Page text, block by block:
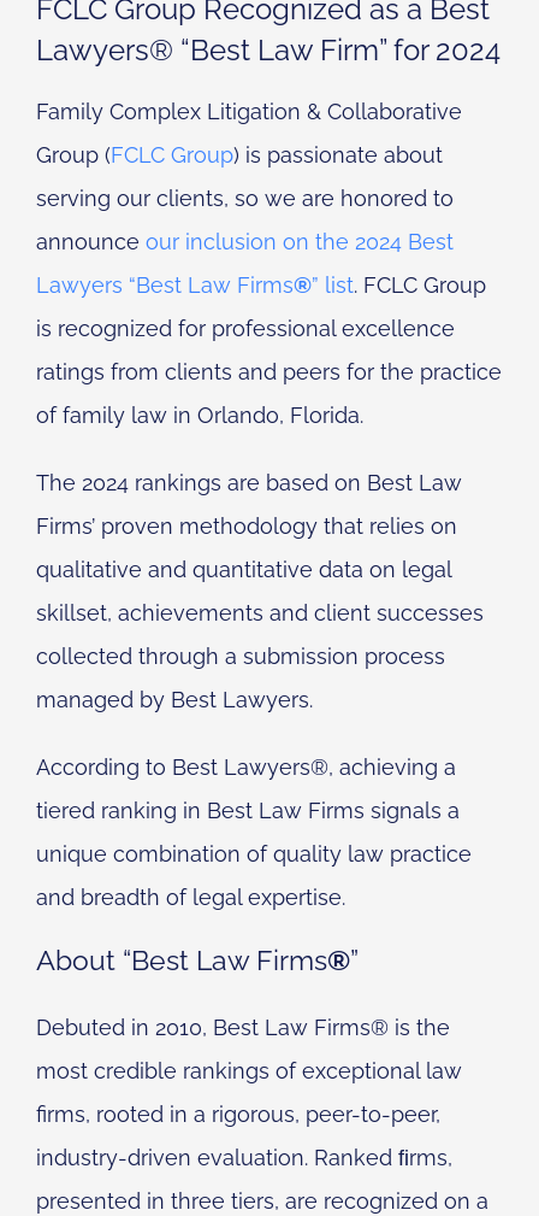
FCLC Group Recognized as a Best
Lawyers® “Best Law Firm” for 2024
Family Complex Litigation & Collaborative
Group (FCLC Group) is passionate about
serving our clients, so we are honored to
announce our inclusion on the 2024 Best
Lawyers “Best Law Firms®” list. FCLC Group
is recognized for professional excellence
ratings from clients and peers for the practice
of family law in Orlando, Florida.
The 2024 rankings are based on Best Law
Firms’ proven methodology that relies on
qualitative and quantitative data on legal
skillset, achievements and client successes
collected through a submission process
managed by Best Lawyers.
According to Best Lawyers®, achieving a
tiered ranking in Best Law Firms signals a
unique combination of quality law practice
and breadth of legal expertise.
About “Best Law Firms®”
Debuted in 2010, Best Law Firms® is the
most credible rankings of exceptional law
firms, rooted in a rigorous, peer-to-peer,
industry-driven evaluation. Ranked ﬁrms,
presented in three tiers, are recognized on a